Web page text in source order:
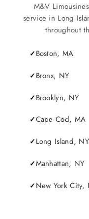
M&V
service in Long
throughout
Boston, MA
Bronx, NY
Brooklyn, NY
Cape Cod, MA
Long Island, NY
Manhattan, NY
New York City,